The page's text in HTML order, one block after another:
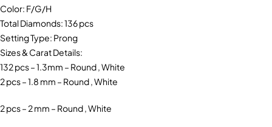
Color: F/G/H
Total Diamonds: 136 pcs
Setting Type: Prong
Sizes & Carat Details:
132 pcs – 1.3mm – Round , White
2 pcs – 1.8 mm – Round , White
2 pcs – 2 mm – Round , White